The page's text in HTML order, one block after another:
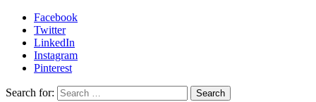
Facebook
Twitter
LinkedIn
Instagram
Pinterest
Search for: